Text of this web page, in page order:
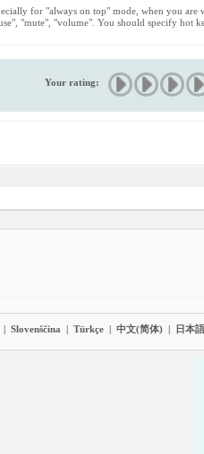
for "always on top" mode, when you
"mute", "volume". You should specify hot
Your rating:
| Slovenščina | Türkçe | 中文(简体) | 日本語